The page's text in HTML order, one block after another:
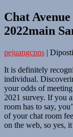
Chat
2022main
pejuangcpns |
It is definitely
individual.
your odds of
2021 survey. If you
room has to say,
of your chat room
on the web, so yes,